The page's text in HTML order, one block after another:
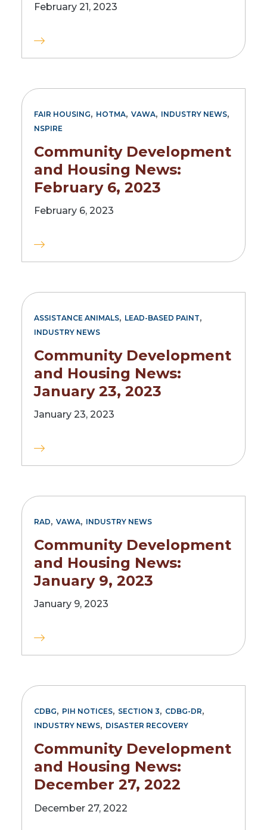
February 21, 2023
FAIR HOUSING, HOTMA, VAWA, INDUSTRY NEWS,
NSPIRE
Community Development
and Housing News:
February 6, 2023
February 6, 2023
ASSISTANCE ANIMALS, LEAD-BASED PAINT,
INDUSTRY NEWS
Community Development
and Housing News:
January 23, 2023
January 23, 2023
RAD, VAWA, INDUSTRY NEWS
Community Development
and Housing News:
January 9, 2023
January 9, 2023
CDBG, PIH NOTICES, SECTION 3, CDBG-DR,
INDUSTRY NEWS, DISASTER RECOVERY
Community Development
and Housing News:
December 27, 2022
December 27, 2022